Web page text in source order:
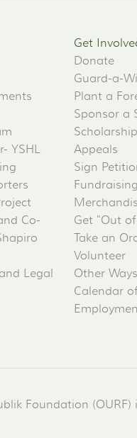
YSHL
Co-
Legal
Get
Donate
Guard-a-
Plant a
Sponsor a
Scholarship
Appeals
Sign
Fundraising
Get "Out
Take an
Volunteer
Other
Calendar
Foundation